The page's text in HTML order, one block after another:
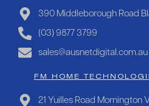
390 Middleborough Road
(03) 9877 3799
sales@ausnetdigital.com.au
FM HOME
21 Yuilles Road Mornington